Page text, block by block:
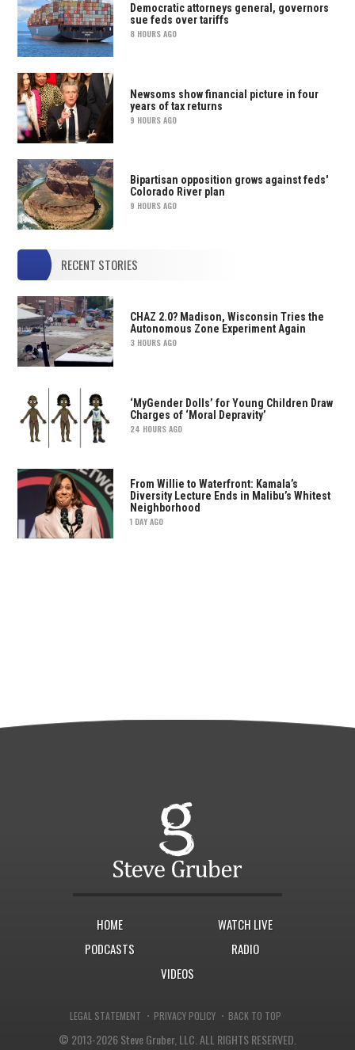
Democratic attorneys general, governors
sue feds over tariffs
8 HOURS AGO
Newsoms show financial picture in four
years of tax returns
9 HOURS AGO
Bipartisan opposition grows against feds'
Colorado River plan
9 HOURS AGO
RECENT STORIES
CHAZ 2.0? Madison, Wisconsin Tries the
Autonomous Zone Experiment Again
3 HOURS AGO
‘MyGender Dolls’ for Young Children Draw
Charges of ‘Moral Depravity’
24 HOURS AGO
From Willie to Waterfront: Kamala’s
Diversity Lecture Ends in Malibu’s Whitest
Neighborhood
1 DAY AGO
HOME
WATCH LIVE
PODCASTS
RADIO
VIDEOS
LEGAL STATEMENT · PRIVACY POLICY · BACK TO TOP
© 2013-2026 Steve Gruber, LLC.ALL RIGHTS RESERVED.